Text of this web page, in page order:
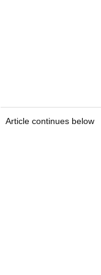
Article continues below